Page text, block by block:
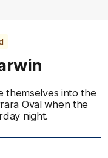
themselves into the
Oval when the
night.